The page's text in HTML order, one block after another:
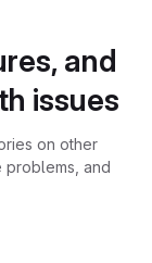
and
issues
on other
and